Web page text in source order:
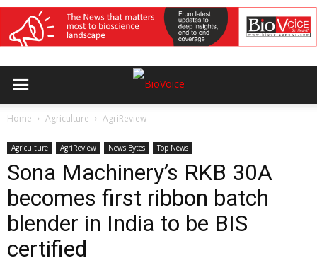
Home Agriculture AgriReview
Agriculture AgriReview News Bytes Top News
Sona Machinery’s RKB 30A
becomes first ribbon batch
blender in India to be BIS
certified